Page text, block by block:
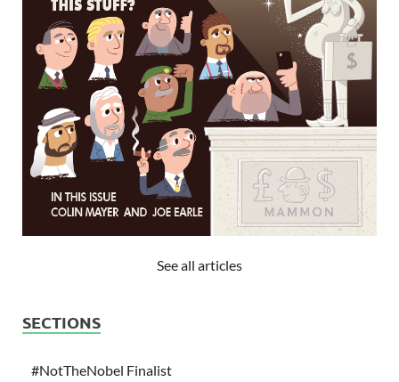
See all articles
SECTIONS
#NotTheNobel Finalist